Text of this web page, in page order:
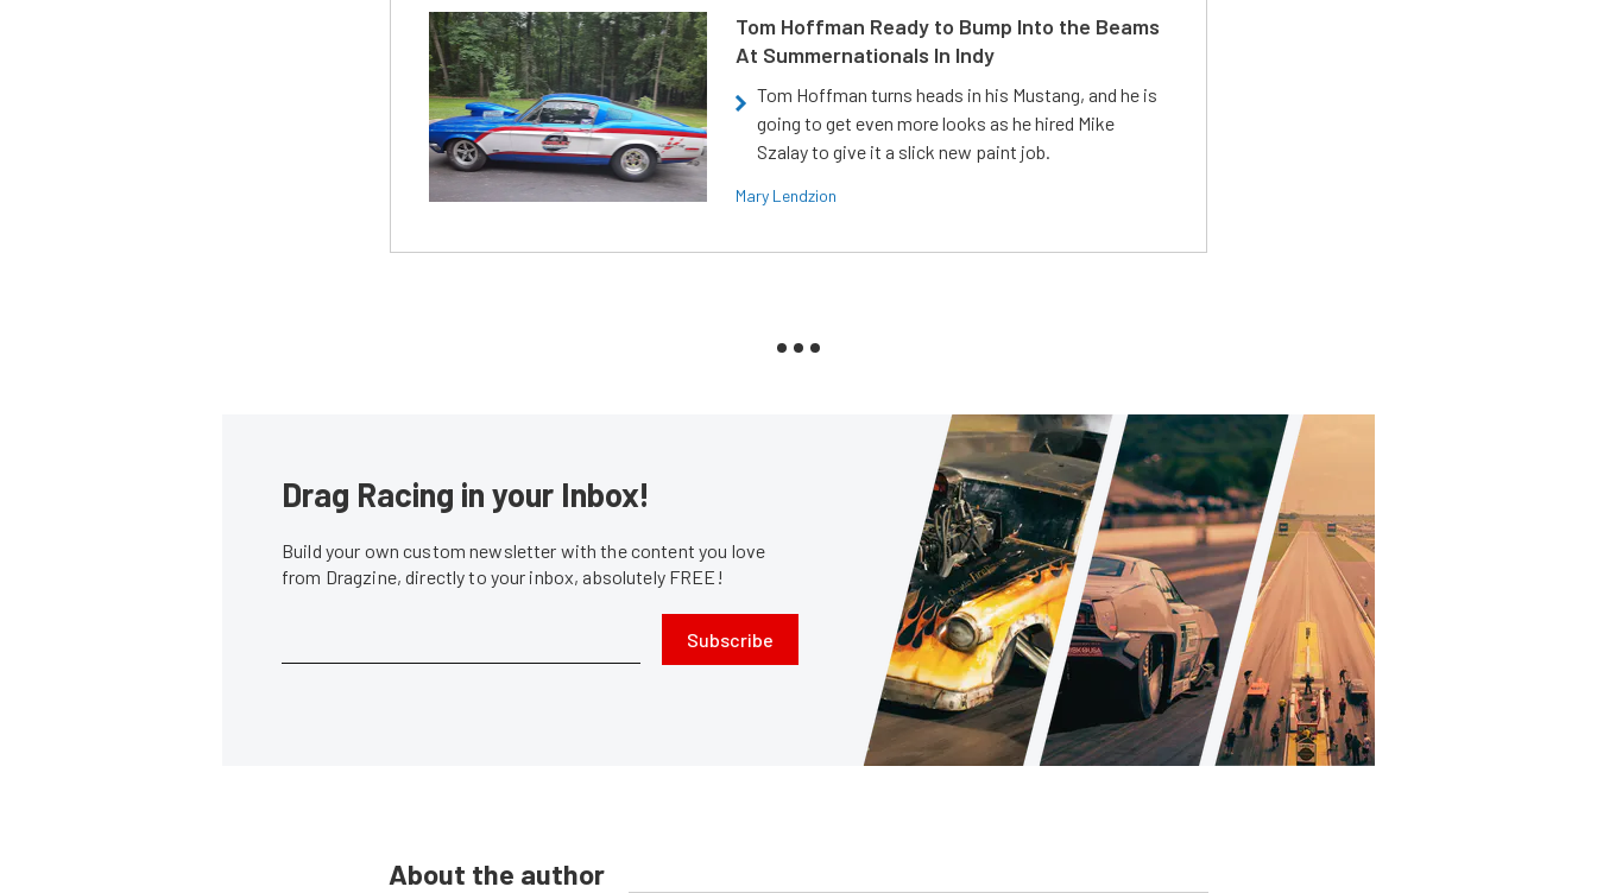
Tom Hoffman Ready to Bump Into the Beams
At Summernationals In Indy
Tom Hoffman turns heads in his Mustang, and he is
going to get even more looks as he hired Mike
Szalay to give it a slick new paint job.
Mary Lendzion
Drag Racing in your Inbox!
Build your own custom newsletter with the content you love
from Dragzine, directly to your inbox, absolutely FREE!
Subscribe
About the author